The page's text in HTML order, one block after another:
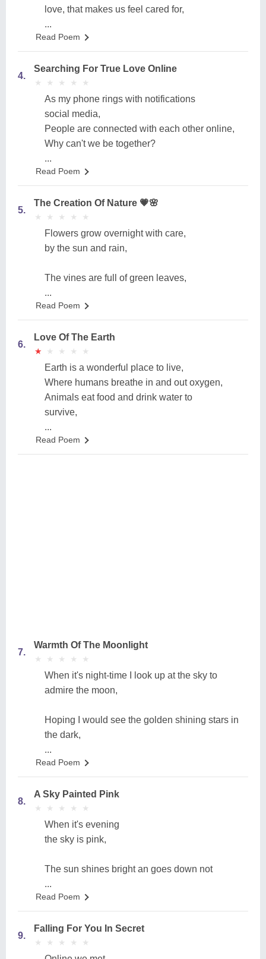
love, that makes us feel cared for,
...
Read Poem
4.
Searching For True Love Online
★
★ ★
★ ★
★ ★
★ ★
★
As my phone rings with notifications
social media,
People are connected with each other online,
Why can't we be together?
...
Read Poem
5.
The Creation Of Nature 💗🌸
★
★ ★
★ ★
★ ★
★ ★
★
Flowers grow overnight with care,
by the sun and rain,
The vines are full of green leaves,
...
Read Poem
6.
Love Of The Earth
★
★ ★
★ ★
★ ★
★ ★
★
Earth is a wonderful place to live,
Where humans breathe in and out oxygen,
Animals eat food and drink water to
survive,
...
Read Poem
7.
Warmth Of The Moonlight
★
★ ★
★ ★
★ ★
★ ★
★
When it's night-time I look up at the sky to
admire the moon,
Hoping I would see the golden shining stars in
the dark,
...
Read Poem
8.
A Sky Painted Pink
★
★ ★
★ ★
★ ★
★ ★
★
When it's evening
the sky is pink,
The sun shines bright an goes down not
...
Read Poem
9.
Falling For You In Secret
★
★ ★
★ ★
★ ★
★ ★
★